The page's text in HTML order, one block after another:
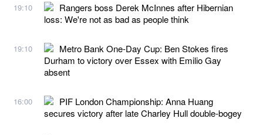
19:10
Rangers boss Derek McInnes after Hibernian
loss: We're not as bad as people think
19:10
Metro Bank One-Day Cup: Ben Stokes fires
Durham to victory over Essex with Emilio Gay
absent
16:00
PIF London Championship: Anna Huang
secures victory after late Charley Hull double-bogey